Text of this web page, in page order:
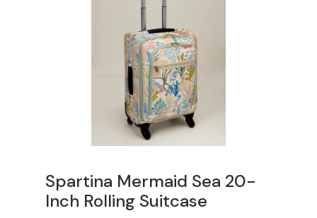
Spartina Mermaid Sea 20-
Inch Rolling Suitcase